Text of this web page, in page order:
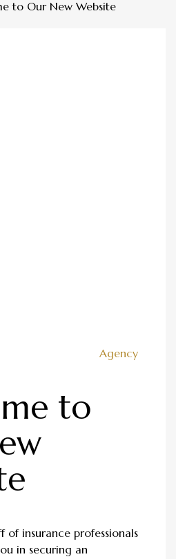
to Our New Website
Agency
to
of insurance professionals
in securing an